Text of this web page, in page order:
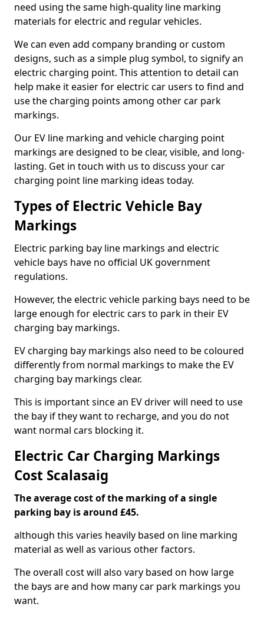
need using the same high-quality line marking
materials for electric and regular vehicles.
We can even add company branding or custom
designs, such as a simple plug symbol, to signify an
electric charging point. This attention to detail can
help make it easier for electric car users to find and
use the charging points among other car park
markings.
Our EV line marking and vehicle charging point
markings are designed to be clear, visible, and long-
lasting. Get in touch with us to discuss your car
charging point line marking ideas today.
Types of Electric Vehicle Bay
Markings
Electric parking bay line markings and electric
vehicle bays have no official UK government
regulations.
However, the electric vehicle parking bays need to be
large enough for electric cars to park in their EV
charging bay markings.
EV charging bay markings also need to be coloured
differently from normal markings to make the EV
charging bay markings clear.
This is important since an EV driver will need to use
the bay if they want to recharge, and you do not
want normal cars blocking it.
Electric Car Charging Markings
Cost Scalasaig
The average cost of the marking of a single
parking bay is around £45.
although this varies heavily based on line marking
material as well as various other factors.
The overall cost will also vary based on how large
the bays are and how many car park markings you
want.